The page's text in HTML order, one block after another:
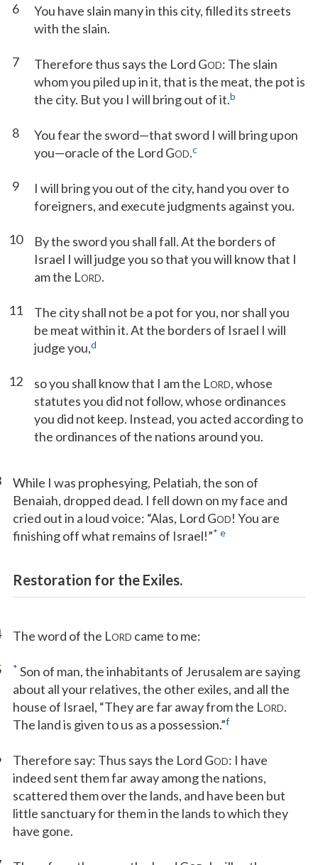
6
You have slain many in this city, filled its streets
with the slain.
7 Therefore thus says the Lord GOD: The slain
whom you piled up in it, that is the meat, the pot is
the city. But you I will bring out of it.b
8
You fear the sword—that sword I will bring upon
you—oracle of the Lord GOD.c
9
I will bring you out of the city, hand you over to
foreigners, and execute judgments against you.
10
By the sword you shall fall. At the borders of
Israel I will judge you so that you will know that I
am the LORD.
11
The city shall not be a pot for you, nor shall you
be meat within it. At the borders of Israel I will
judge you,d
12 so you shall know that I am the LORD, whose
statutes you did not follow, whose ordinances
you did not keep. Instead, you acted according to
the ordinances of the nations around you.
While I was prophesying, Pelatiah, the son of
Benaiah, dropped dead. I fell down on my face and
cried out in a loud voice: “Alas, Lord GOD! You are
finishing off what remains of Israel!”* e
Restoration for the Exiles.
The word of the LORD came to me:
* Son of man, the inhabitants of Jerusalem are saying
about all your relatives, the other exiles, and all the
house of Israel, “They are far away from the LORD.
The land is given to us as a possession.”f
Therefore say: Thus says the Lord GOD: I have
indeed sent them far away among the nations,
scattered them over the lands, and have been but
little sanctuary for them in the lands to which they
have gone.